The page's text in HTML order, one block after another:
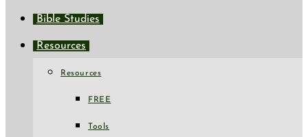
Bible Studies
Resources
Resources
FREE
Tools